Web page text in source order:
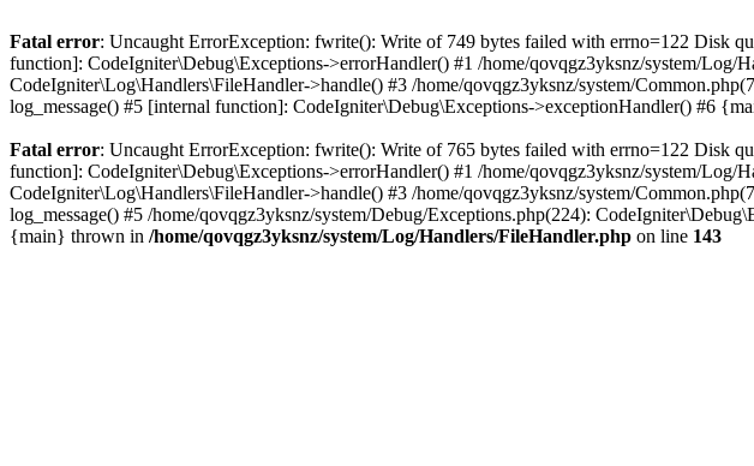
Fatal error: Uncaught ErrorException: fwrite(): Write of 749 bytes failed with errno=122 Disk
function]: CodeIgniter\Debug\Exceptions->errorHandler() #1 /home/qovqgz3yksnz/system/
CodeIgniter\Log\Handlers\FileHandler->handle() #3 /home/qovqgz3yksnz/system/
log_message() #5 [internal function]: CodeIgniter\Debug\Exceptions->exceptionHandler() #6
Fatal error: Uncaught ErrorException: fwrite(): Write of 765 bytes failed with errno=122 Disk
function]: CodeIgniter\Debug\Exceptions->errorHandler() #1 /home/qovqgz3yksnz/system/
CodeIgniter\Log\Handlers\FileHandler->handle() #3 /home/qovqgz3yksnz/system/
log_message() #5 /home/qovqgz3yksnz/system/Debug/Exceptions.php(224):
{main} thrown in /home/qovqgz3yksnz/system/Log/Handlers/FileHandler.php on line 143